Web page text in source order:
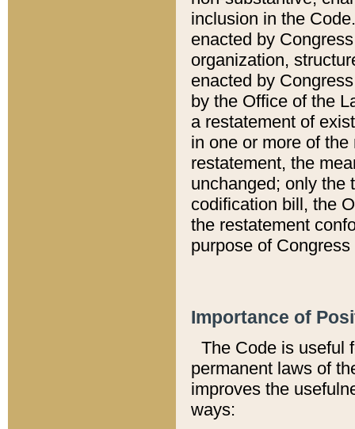
inclusion in the
enacted by
organization,
enacted by
by the Office of the
a restatement of
in one or more of
restatement, the
unchanged; only the
codification bill, the
the restatement
purpose of
Importance of
The Code is useful
permanent laws of
improves the
ways: